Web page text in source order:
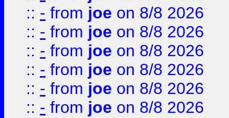
:: - from joe on 8/8 2026
:: - from joe on 8/8 2026
:: - from joe on 8/8 2026
:: - from joe on 8/8 2026
:: - from joe on 8/8 2026
:: - from joe on 8/8 2026